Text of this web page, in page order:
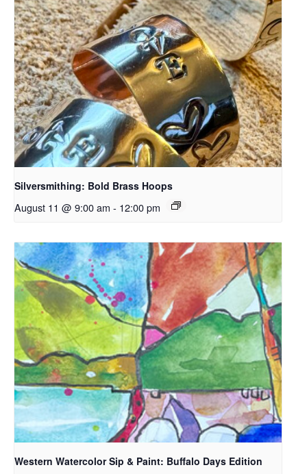
Silversmithing: Bold Brass Hoops
August 11 @ 9:00 am - 12:00 pm
Western Watercolor Sip & Paint: Buffalo Days Edition